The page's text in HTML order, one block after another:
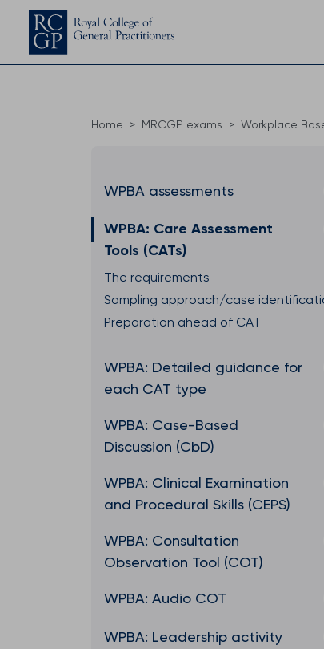
Home MRCGP exams Workplace
WPBA assessments
WPBA: Care Assessment
Tools (CATs)
The requirements
Sampling approach/case
Preparation ahead of CAT
WPBA: Detailed guidance for
each CAT type
WPBA: Case-Based
Discussion (CbD)
WPBA: Clinical Examination
and Procedural Skills (CEPS)
WPBA: Consultation
Observation Tool (COT)
WPBA: Audio COT
WPBA: Leadership activity